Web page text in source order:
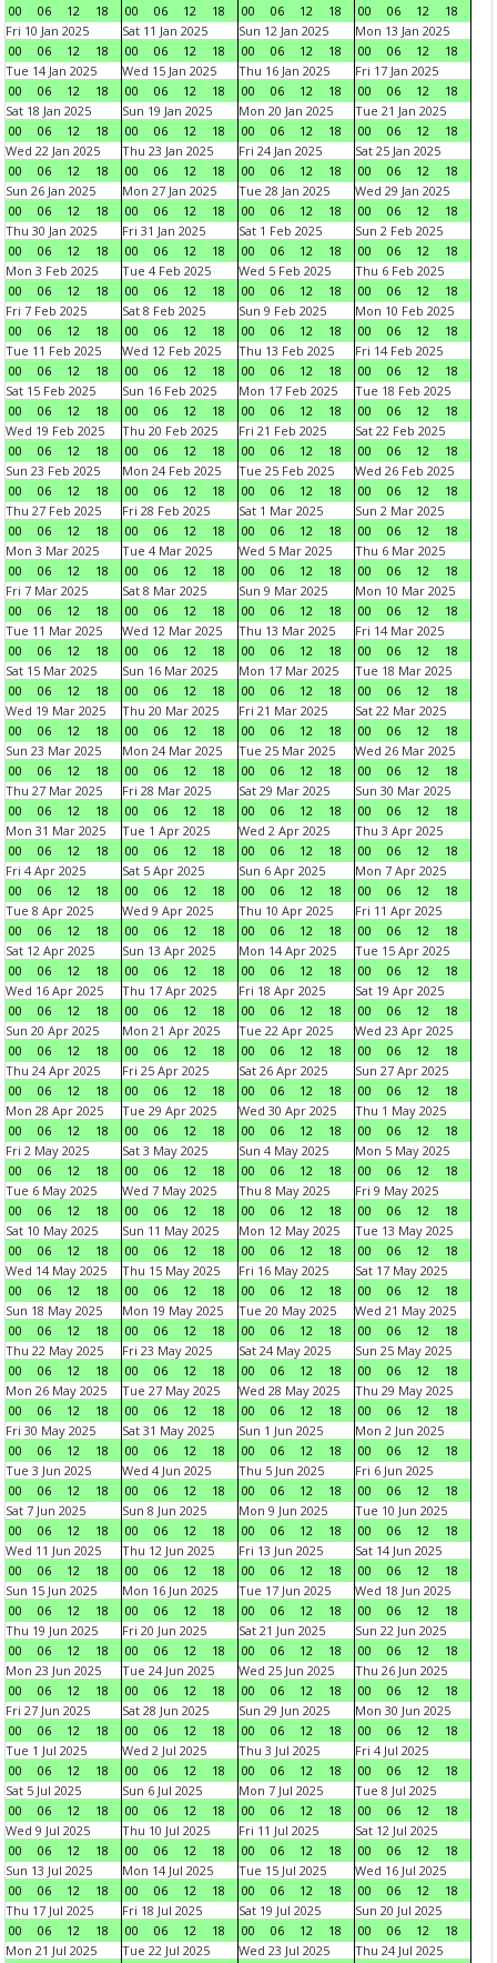
00
06 12 18
00
06 12 18
00
06 12 18
00
06 12
18
Fri 10 Jan 2025
00
06 12 18
Sat 11 Jan 2025
00
06 12 18
Sun 12 Jan 2025
00
06 12 18
Mon 13 Jan 2025
00
06 12
18
Tue 14 Jan 2025
00
06 12 18
Wed 15 Jan 2025
00
06 12 18
Thu 16 Jan 2025
00
06 12 18
Fri 17 Jan 2025
00
06 12
18
Sat 18 Jan 2025
00
06 12 18
Sun 19 Jan 2025
00
06 12 18
Mon 20 Jan 2025
00
06 12 18
Tue 21 Jan 2025
00
06 12
18
Wed 22 Jan 2025
00
06 12 18
Thu 23 Jan 2025
00
06 12 18
Fri 24 Jan 2025
00
06 12 18
Sat 25 Jan 2025
00
06 12
18
Sun 26 Jan 2025
00
06 12 18
Mon 27 Jan 2025
00
06 12 18
Tue 28 Jan 2025
00
06 12 18
Wed 29 Jan 2025
00
06 12
18
Thu 30 Jan 2025
00
06 12 18
Fri 31 Jan 2025
00
06 12 18
Sat 1 Feb 2025
00
06 12 18
Sun 2 Feb 2025
00
06 12
18
Mon 3 Feb 2025
00
06 12 18
Tue 4 Feb 2025
00
06 12 18
Wed 5 Feb 2025
00
06 12 18
Thu 6 Feb 2025
00
06 12
18
Fri 7 Feb 2025
00
06 12 18
Sat 8 Feb 2025
00
06 12 18
Sun 9 Feb 2025
00
06 12 18
Mon 10 Feb 2025
00
06 12
18
Tue 11 Feb 2025
00
06 12 18
Wed 12 Feb 2025
00
06 12 18
Thu 13 Feb 2025
00
06 12 18
Fri 14 Feb 2025
00
06 12
18
Sat 15 Feb 2025
00
06 12 18
Sun 16 Feb 2025
00
06 12 18
Mon 17 Feb 2025
00
06 12 18
Tue 18 Feb 2025
00
06 12
18
Wed 19 Feb 2025
00
06 12 18
Thu 20 Feb 2025
00
06 12 18
Fri 21 Feb 2025
00
06 12 18
Sat 22 Feb 2025
00
06 12
18
Sun 23 Feb 2025
00
06 12 18
Mon 24 Feb 2025
00
06 12 18
Tue 25 Feb 2025
00
06 12 18
Wed 26 Feb 2025
00
06 12
18
Thu 27 Feb 2025
00
06 12 18
Fri 28 Feb 2025
00
06 12 18
Sat 1 Mar 2025
00
06 12 18
Sun 2 Mar 2025
00
06 12
18
Mon 3 Mar 2025
00
06 12 18
Tue 4 Mar 2025
00
06 12 18
Wed 5 Mar 2025
00
06 12 18
Thu 6 Mar 2025
00
06 12
18
Fri 7 Mar 2025
00
06 12 18
Sat 8 Mar 2025
00
06 12 18
Sun 9 Mar 2025
00
06 12 18
Mon 10 Mar 2025
00
06 12
18
Tue 11 Mar 2025
00
06 12 18
Wed 12 Mar 2025
00
06 12 18
Thu 13 Mar 2025
00
06 12 18
Fri 14 Mar 2025
00
06 12
18
Sat 15 Mar 2025
00
06 12 18
Sun 16 Mar 2025
00
06 12 18
Mon 17 Mar 2025
00
06 12 18
Tue 18 Mar 2025
00
06 12
18
Wed 19 Mar 2025
00
06 12 18
Thu 20 Mar 2025
00
06 12 18
Fri 21 Mar 2025
00
06 12 18
Sat 22 Mar 2025
00
06 12
18
Sun 23 Mar 2025
00
06 12 18
Mon 24 Mar 2025
00
06 12 18
Tue 25 Mar 2025
00
06 12 18
Wed 26 Mar 2025
00
06 12
18
Thu 27 Mar 2025
00
06 12 18
Fri 28 Mar 2025
00
06 12 18
Sat 29 Mar 2025
00
06 12 18
Sun 30 Mar 2025
00
06 12
18
Mon 31 Mar 2025
00
06 12 18
Tue 1 Apr 2025
00
06 12 18
Wed 2 Apr 2025
00
06 12 18
Thu 3 Apr 2025
00
06 12
18
Fri 4 Apr 2025
00
06 12 18
Sat 5 Apr 2025
00
06 12 18
Sun 6 Apr 2025
00
06 12 18
Mon 7 Apr 2025
00
06 12
18
Tue 8 Apr 2025
00
06 12 18
Wed 9 Apr 2025
00
06 12 18
Thu 10 Apr 2025
00
06 12 18
Fri 11 Apr 2025
00
06 12
18
Sat 12 Apr 2025
00
06 12 18
Sun 13 Apr 2025
00
06 12 18
Mon 14 Apr 2025
00
06 12 18
Tue 15 Apr 2025
00
06 12
18
Wed 16 Apr 2025
00
06 12 18
Thu 17 Apr 2025
00
06 12 18
Fri 18 Apr 2025
00
06 12 18
Sat 19 Apr 2025
00
06 12
18
Sun 20 Apr 2025
00
06 12 18
Mon 21 Apr 2025
00
06 12 18
Tue 22 Apr 2025
00
06 12 18
Wed 23 Apr 2025
00
06 12
18
Thu 24 Apr 2025
00
06 12 18
Fri 25 Apr 2025
00
06 12 18
Sat 26 Apr 2025
00
06 12 18
Sun 27 Apr 2025
00
06 12
18
Mon 28 Apr 2025
00
06 12 18
Tue 29 Apr 2025
00
06 12 18
Wed 30 Apr 2025
00
06 12 18
Thu 1 May 2025
00
06 12
18
Fri 2 May 2025
00
06 12 18
Sat 3 May 2025
00
06 12 18
Sun 4 May 2025
00
06 12 18
Mon 5 May 2025
00
06 12
18
Tue 6 May 2025
00
06 12 18
Wed 7 May 2025
00
06 12 18
Thu 8 May 2025
00
06 12 18
Fri 9 May 2025
00
06 12
18
Sat 10 May 2025
00
06 12 18
Sun 11 May 2025
00
06 12 18
Mon 12 May 2025
00
06 12 18
Tue 13 May 2025
00
06 12
18
Wed 14 May 2025
00
06 12 18
Thu 15 May 2025
00
06 12 18
Fri 16 May 2025
00
06 12 18
Sat 17 May 2025
00
06 12
18
Sun 18 May 2025
00
06 12 18
Mon 19 May 2025
00
06 12 18
Tue 20 May 2025
00
06 12 18
Wed 21 May 2025
00
06 12
18
Thu 22 May 2025
00
06 12 18
Fri 23 May 2025
00
06 12 18
Sat 24 May 2025
00
06 12 18
Sun 25 May 2025
00
06 12
18
Mon 26 May 2025
00
06 12 18
Tue 27 May 2025
00
06 12 18
Wed 28 May 2025
00
06 12 18
Thu 29 May 2025
00
06 12
18
Fri 30 May 2025
00
06 12 18
Sat 31 May 2025
00
06 12 18
Sun 1 Jun 2025
00
06 12 18
Mon 2 Jun 2025
00
06 12
18
Tue 3 Jun 2025
00
06 12 18
Wed 4 Jun 2025
00
06 12 18
Thu 5 Jun 2025
00
06 12 18
Fri 6 Jun 2025
00
06 12
18
Sat 7 Jun 2025
00
06 12 18
Sun 8 Jun 2025
00
06 12 18
Mon 9 Jun 2025
00
06 12 18
Tue 10 Jun 2025
00
06 12
18
Wed 11 Jun 2025
00
06 12 18
Thu 12 Jun 2025
00
06 12 18
Fri 13 Jun 2025
00
06 12 18
Sat 14 Jun 2025
00
06 12
18
Sun 15 Jun 2025
00
06 12 18
Mon 16 Jun 2025
00
06 12 18
Tue 17 Jun 2025
00
06 12 18
Wed 18 Jun 2025
00
06 12
18
Thu 19 Jun 2025
00
06 12 18
Fri 20 Jun 2025
00
06 12 18
Sat 21 Jun 2025
00
06 12 18
Sun 22 Jun 2025
00
06 12
18
Mon 23 Jun 2025
00
06 12 18
Tue 24 Jun 2025
00
06 12 18
Wed 25 Jun 2025
00
06 12 18
Thu 26 Jun 2025
00
06 12
18
Fri 27 Jun 2025
00
06 12 18
Sat 28 Jun 2025
00
06 12 18
Sun 29 Jun 2025
00
06 12 18
Mon 30 Jun 2025
00
06 12
18
Tue 1 Jul 2025
00
06 12 18
Wed 2 Jul 2025
00
06 12 18
Thu 3 Jul 2025
00
06 12 18
Fri 4 Jul 2025
00
06 12
18
Sat 5 Jul 2025
00
06 12 18
Sun 6 Jul 2025
00
06 12 18
Mon 7 Jul 2025
00
06 12 18
Tue 8 Jul 2025
00
06 12
18
Wed 9 Jul 2025
00
06 12 18
Thu 10 Jul 2025
00
06 12 18
Fri 11 Jul 2025
00
06 12 18
Sat 12 Jul 2025
00
06 12
18
Sun 13 Jul 2025
00
06 12 18
Mon 14 Jul 2025
00
06 12 18
Tue 15 Jul 2025
00
06 12 18
Wed 16 Jul 2025
00
06 12
18
Thu 17 Jul 2025
00
06 12 18
Fri 18 Jul 2025
00
06 12 18
Sat 19 Jul 2025
00
06 12 18
Sun 20 Jul 2025
00
06 12
18
Mon 21 Jul 2025
Tue 22 Jul 2025
Wed 23 Jul 2025
Thu 24 Jul 2025